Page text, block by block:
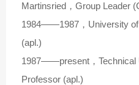
Martinsried，Group Leader
1984——1987，University
(apl.)
1987——present，Technical
Professor (apl.)